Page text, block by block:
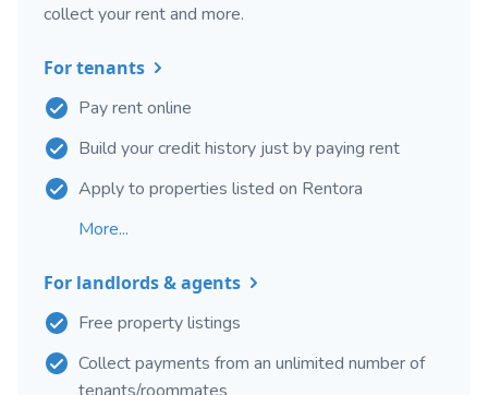
collect your rent and more.
For tenants
Pay rent online
Build your credit history just by paying rent
Apply to properties listed on Rentora
More...
For landlords & agents
Free property listings
Collect payments from an unlimited number of